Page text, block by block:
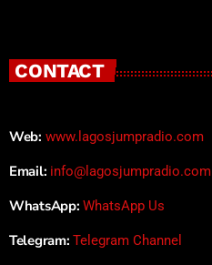
CONTACT
Web: www.lagosjumpradio.com
Email: info@lagosjumpradio.com
WhatsApp: WhatsApp Us
Telegram: Telegram Channel